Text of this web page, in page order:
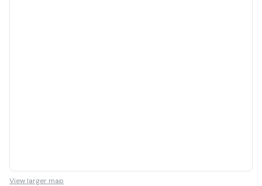
View larger map